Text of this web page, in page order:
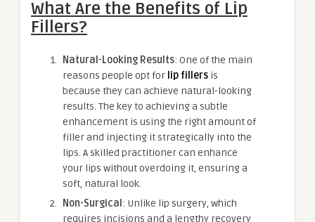
What Are the Benefits of Lip
Fillers?
Natural-Looking Results: One of the main
reasons people opt for lip fillers is
because they can achieve natural-looking
results. The key to achieving a subtle
enhancement is using the right amount of
filler and injecting it strategically into the
lips. A skilled practitioner can enhance
your lips without overdoing it, ensuring a
soft, natural look.
Non-Surgical : Unlike lip surgery, which
requires incisions and a lengthy recovery